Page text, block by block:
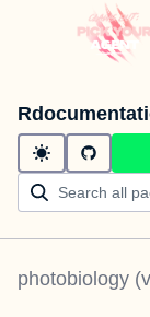
photobiology